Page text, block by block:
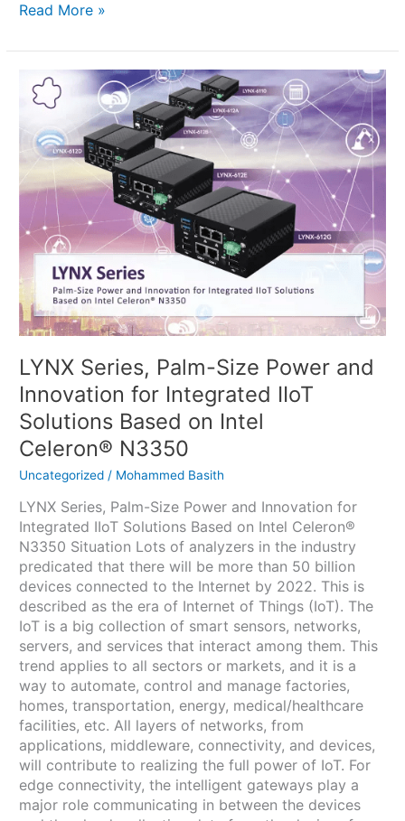
Read More »
LYNX Series, Palm-Size Power and
Innovation for Integrated IIoT
Solutions Based on Intel
Celeron® N3350
Uncategorized / Mohammed Basith
LYNX Series, Palm-Size Power and Innovation for
Integrated IIoT Solutions Based on Intel Celeron®
N3350 Situation Lots of analyzers in the industry
predicated that there will be more than 50 billion
devices connected to the Internet by 2022. This is
described as the era of Internet of Things (IoT). The
IoT is a big collection of smart sensors, networks,
servers, and services that interact among them. This
trend applies to all sectors or markets, and it is a
way to automate, control and manage factories,
homes, transportation, energy, medical/healthcare
facilities, etc. All layers of networks, from
applications, middleware, connectivity, and devices,
will contribute to realizing the full power of IoT. For
edge connectivity, the intelligent gateways play a
major role communicating in between the devices
LYNX
Series,
Size
Power
and
Innovation
for
Integrated
IIoT
Solutions
Based
on
Intel
Celeron® N3350